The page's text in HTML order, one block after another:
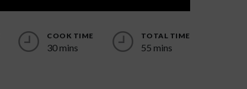
COOK TIME
30 mins
TOTAL TIME
55 mins